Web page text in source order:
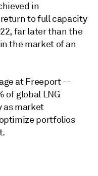
in
to full capacity
far later than the
the market of an
at Freeport --
of global LNG
as market
portfolios